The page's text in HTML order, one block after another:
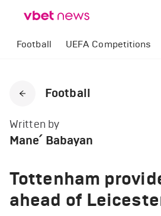
Football UEFA Competitions
Football
Written by
Mane՛ Babayan
Tottenham
ahead of